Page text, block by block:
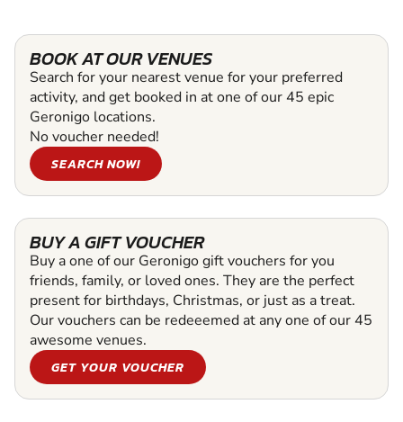
BOOK AT OUR VENUES
Search for your nearest venue for your preferred
activity, and get booked in at one of our 45 epic
Geronigo locations.
No voucher needed!
SEARCH NOW!
BUY A GIFT VOUCHER
Buy a one of our Geronigo gift vouchers for you
friends, family, or loved ones. They are the perfect
present for birthdays, Christmas, or just as a treat.
Our vouchers can be redeeemed at any one of our 45
awesome venues.
GET YOUR VOUCHER